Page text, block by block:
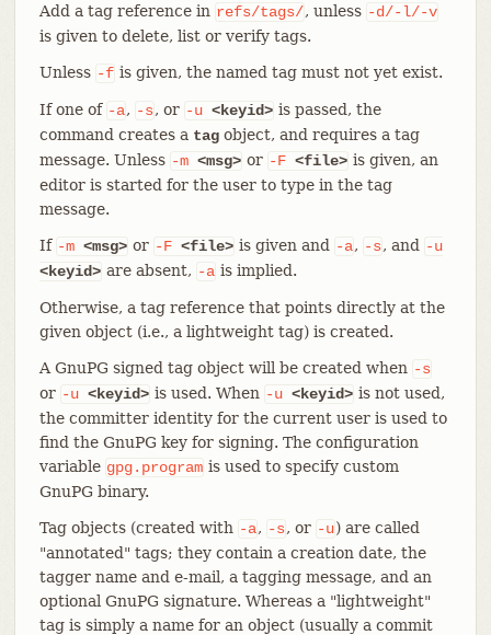
Add a tag reference in refs/tags/, unless -d/-l/-v
is given to delete, list or verify tags.
Unless -f is given, the named tag must not yet exist.
If one of -a, -s, or -u <keyid> is passed, the
command creates a tagobject, and requires a tag
message. Unless -m <msg> or -F <file> is given, an
editor is started for the user to type in the tag
message.
If -m <msg> or -F <file> is given and -a, -s, and
-u
<keyid> are absent, -a is implied.
Otherwise, a tag reference that points directly at the
given object (i.e., a lightweight tag) is created.
A GnuPG signed tag object will be created when -s
or -u <keyid> is used. When -u <keyid> is not used,
the committer identity for the current user is used to
find the GnuPG key for signing. The configuration
variable gpg.program is used to specify custom
GnuPG binary.
Tag objects (created with -a, -s, or -u) are called
"annotated" tags; they contain a creation date, the
tagger name and e-mail, a tagging message, and an
optional GnuPG signature. Whereas a "lightweight"
tag is simply a name for an object (usually a commit